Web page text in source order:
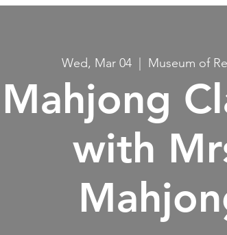
Wed, Mar 04 Museum of
Mahjong
with